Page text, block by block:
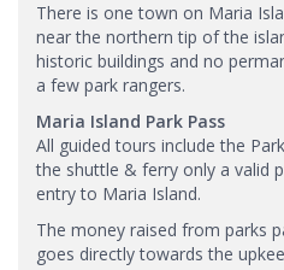
There is one town on Maria
near the northern tip of the
historic buildings and no
a few park rangers.
Maria Island Park Pass
All guided tours include the
the shuttle & ferry only a valid
entry to Maria Island.
The money raised from parks
goes directly towards the